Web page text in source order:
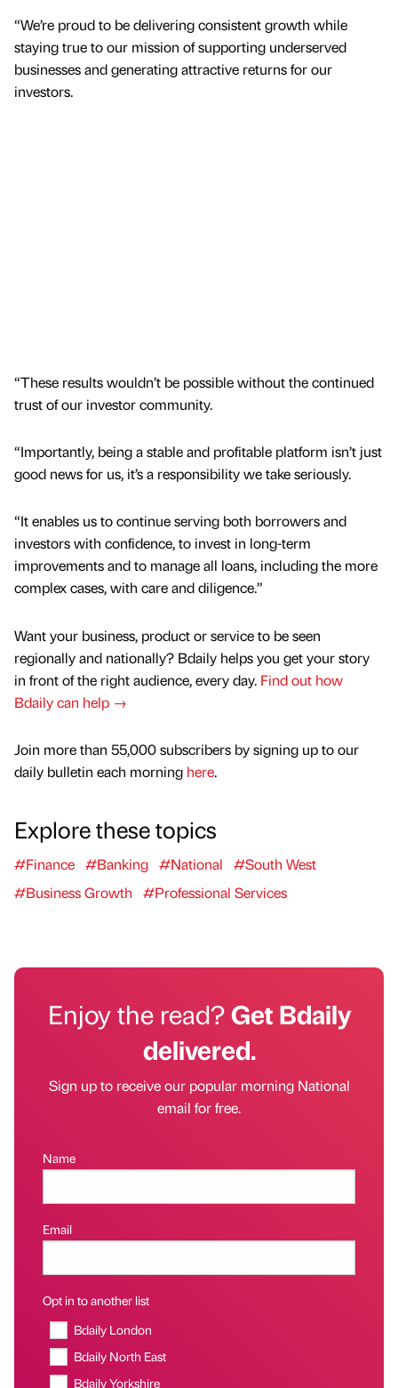
“We’re proud to be delivering consistent growth while
staying true to our mission of supporting underserved
businesses and generating attractive returns for our
investors.
“These results wouldn’t be possible without the continued
trust of our investor community.
“Importantly, being a stable and profitable platform isn’t just
good news for us, it’s a responsibility we take seriously.
“It enables us to continue serving both borrowers and
investors with confidence, to invest in long-term
improvements and to manage all loans, including the more
complex cases, with care and diligence.”
Want your business, product or service to be seen
regionally and nationally? Bdaily helps you get your story
in front of the right audience, every day. Find out how
Bdaily can help →
Join more than 55,000 subscribers by signing up to our
daily bulletin each morning here.
Explore these topics
#Finance #Banking #National
#South West
#Business Growth
#Professional Services
Enjoy the read?Get Bdaily
delivered.
Sign up to receive our popular morning National
email for free.
Name
Email
Opt in to another list
Bdaily London
Bdaily North East
Bdaily Yorkshire